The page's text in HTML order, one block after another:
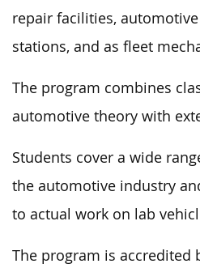
repair facilities,
stations, and as fleet
The program combines
automotive theory with
Students cover a wide
the automotive industry
to actual work on lab
The program is accredited